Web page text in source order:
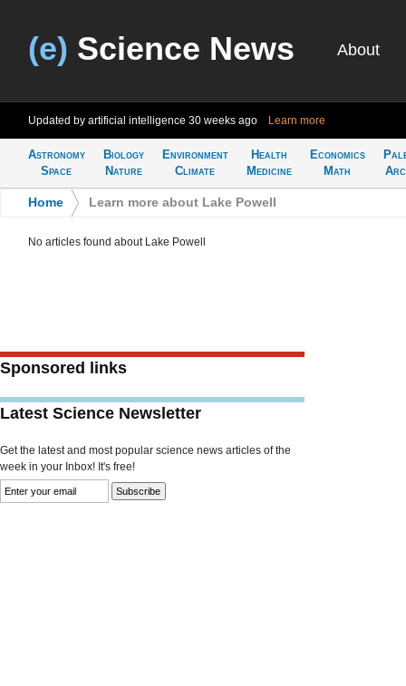
(e) Science News About
Updated by artificial intelligence 30 weeks ago Learn more
Astronomy
Space
Biology
Nature
Environment
Climate
Health
Medicine
Economics
Math
Home Learn more about Lake Powell
No articles found about Lake Powell
Sponsored links
Latest Science Newsletter
Get the latest and most popular science news articles of the
week in your Inbox! It's free!